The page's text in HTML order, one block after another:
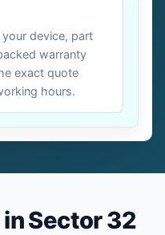
device, part
warranty
exact quote
hours.
Sector 32